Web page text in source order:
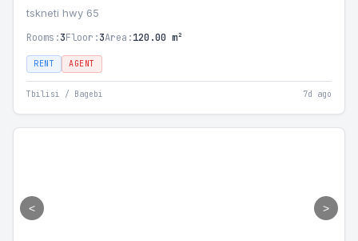
tskneti hwy 65
Rooms:3Floor:3Area:120.00 m²
RENT AGENT
Tbilisi / Bagebi 7d ago
< >